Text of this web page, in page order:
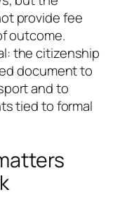
provide fee
outcome.
the citizenship
document to
and to
tied to formal